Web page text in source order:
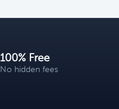
100% Free
No hidden fees